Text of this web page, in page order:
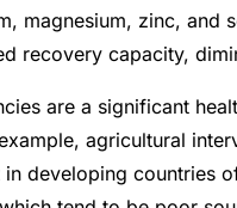
magnesium, zinc,
recovery capacity,
are a significant
agricultural
developing countries